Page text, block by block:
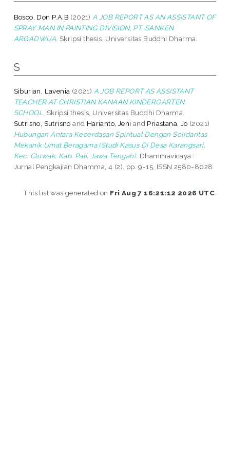
Bosco, Don P.A.B (2021) A JOB REPORT AS AN ASSISTANT OF
SPRAY MAN IN PAINTING DIVISION, PT. SANKEN
ARGADWIJA. Skripsi thesis, Universitas Buddhi Dharma.
S
Siburian, Lavenia (2021) A JOB REPORT AS ASSISTANT
TEACHER AT CHRISTIAN KANAAN KINDERGARTEN
SCHOOL. Skripsi thesis, Universitas Buddhi Dharma.
Sutrisno, Sutrisno and Harianto, Jeni and Priastana, Jo (2021)
Hubungan Antara Kecerdasan Spiritual Dengan Solidaritas
Mekanik Umat Beragama (Studi Kasus Di Desa Karangsari,
Kec. Cluwak, Kab. Pati, Jawa Tengah). Dhammavicaya :
Jurnal Pengkajian Dhamma, 4 (2). pp. 9-15. ISSN 2580-8028
This list was generated on Fri Aug 7 16:21:12 2026 UTC.